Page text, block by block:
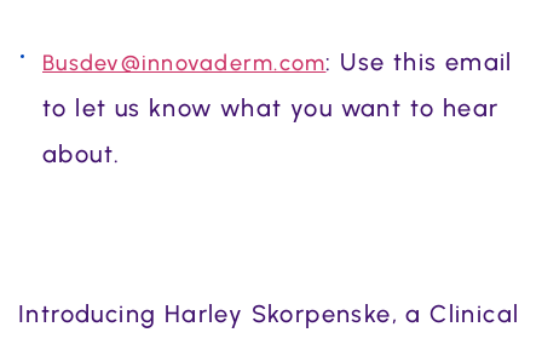
Busdev@innovaderm.com: Use this email
to let us know what you want to hear
about.
Introducing Harley Skorpenske, a Clinical